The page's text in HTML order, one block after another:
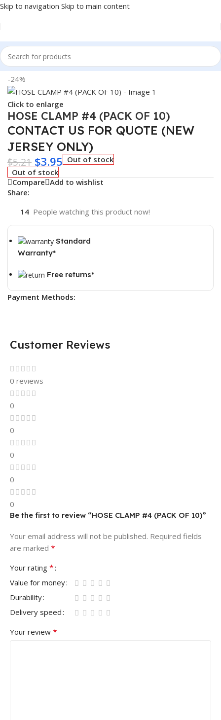
Skip to navigation Skip to main content
Home/Auto Accessories
-24%
Click to enlarge
HOSE CLAMP #4 (PACK OF 10)
CONTACT US FOR QUOTE (NEW
JERSEY ONLY)
$5.21 $3.95 Out of stock
Out of stock
Compare Add to wishlist
Share:
14 People watching this product now!
Standard
Warranty*
Free returns*
Payment Methods:
Customer Reviews
0 reviews
0
0
0
0
0
Be the first to review “HOSE CLAMP #4 (PACK OF 10)”
Your email address will not be published. Required fields
are marked *
Your rating *
Value for money
Durability
Delivery speed
Your review *